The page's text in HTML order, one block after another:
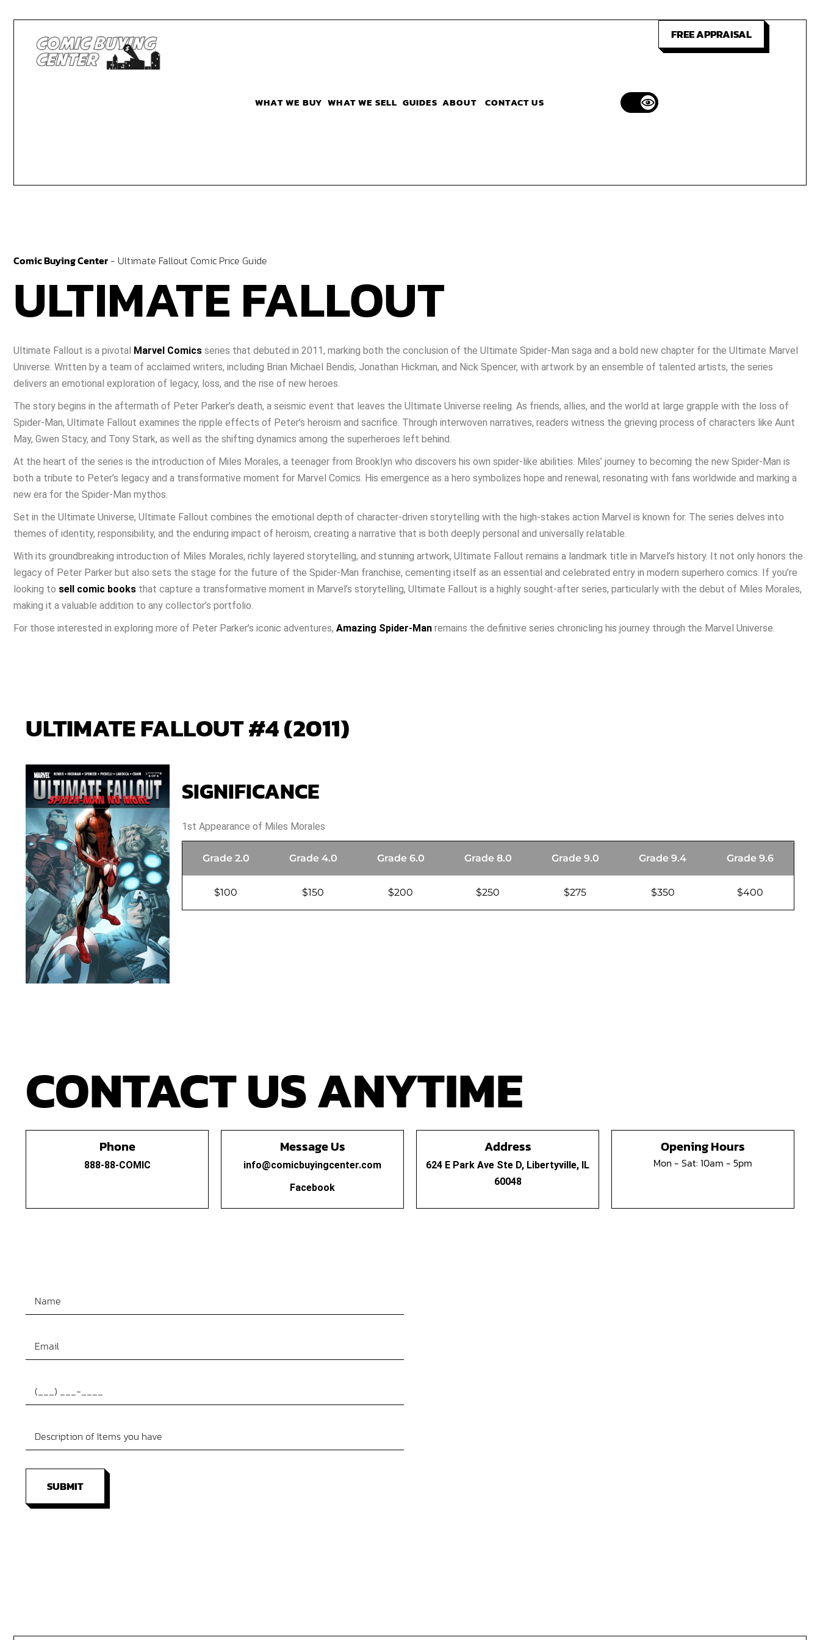
WHAT WE BUY WHAT WE SELL GUIDES ABOUT CONTACT US
FREE APPRAISAL
Comic Buying Center- Ultimate Fallout Comic Price Guide
ULTIMATE FALLOUT
Ultimate Fallout is a pivotal Marvel Comics series that debuted in 2011, marking both the conclusion of the Ultimate Spider-Man saga and a bold new chapter for the Ultimate Marvel
Universe. Written by a team of acclaimed writers, including Brian Michael Bendis, Jonathan Hickman, and Nick Spencer, with artwork by an ensemble of talented artists, the series
delivers an emotional exploration of legacy, loss, and the rise of new heroes.
The story begins in the aftermath of Peter Parker’s death, a seismic event that leaves the Ultimate Universe reeling. As friends, allies, and the world at large grapple with the loss of
Spider-Man, Ultimate Fallout examines the ripple effects of Peter’s heroism and sacrifice. Through interwoven narratives, readers witness the grieving process of characters like Aunt
May, Gwen Stacy, and Tony Stark, as well as the shifting dynamics among the superheroes left behind.
At the heart of the series is the introduction of Miles Morales, a teenager from Brooklyn who discovers his own spider-like abilities. Miles’ journey to becoming the new Spider-Man is
both a tribute to Peter’s legacy and a transformative moment for Marvel Comics. His emergence as a hero symbolizes hope and renewal, resonating with fans worldwide and marking a
new era for the Spider-Man mythos.
Set in the Ultimate Universe, Ultimate Fallout combines the emotional depth of character-driven storytelling with the high-stakes action Marvel is known for. The series delves into
themes of identity, responsibility, and the enduring impact of heroism, creating a narrative that is both deeply personal and universally relatable.
With its groundbreaking introduction of Miles Morales, richly layered storytelling, and stunning artwork, Ultimate Fallout remains a landmark title in Marvel’s history. It not only honors the
legacy of Peter Parker but also sets the stage for the future of the Spider-Man franchise, cementing itself as an essential and celebrated entry in modern superhero comics. If you’re
looking to sell comic books that capture a transformative moment in Marvel’s storytelling, Ultimate Fallout is a highly sought-after series, particularly with the debut of Miles Morales,
making it a valuable addition to any collector’s portfolio.
For those interested in exploring more of Peter Parker’s iconic adventures, Amazing Spider-Man remains the definitive series chronicling his journey through the Marvel Universe.
ULTIMATE FALLOUT #4 (2011)
SIGNIFICANCE
1st Appearance of Miles Morales
Grade 2.0 Grade 4.0 Grade 6.0 Grade 8.0 Grade 9.0 Grade 9.4 Grade 9.6
$100 $150 $200 $250 $275 $350 $400
CONTACTUSANYTIME
Phone
888-88-COMIC
Message Us
info@comicbuyingcenter.com
Facebook
Address
624 E Park Ave Ste D, Libertyville, IL
60048
Opening Hours
Mon - Sat: 10am - 5pm
SUBMIT